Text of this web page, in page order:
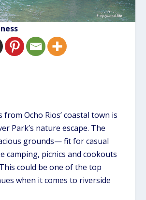
from Ocho Rios’ coastal town is
Park’s nature escape. The
grounds— fit for casual
camping, picnics and cookouts
could be one of the top
when it comes to riverside